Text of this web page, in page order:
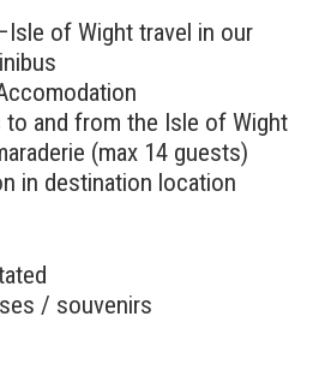
of Wight travel in our
to and from the Isle of Wight
(max 14 guests)
in destination location
/ souvenirs